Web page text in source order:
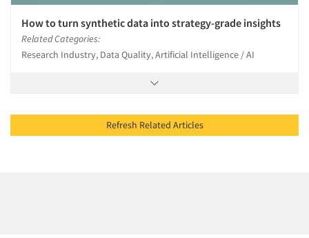
How to turn synthetic data into strategy-grade insights
Related Categories:
Research Industry, Data Quality, Artificial Intelligence / AI
Refresh Related Articles